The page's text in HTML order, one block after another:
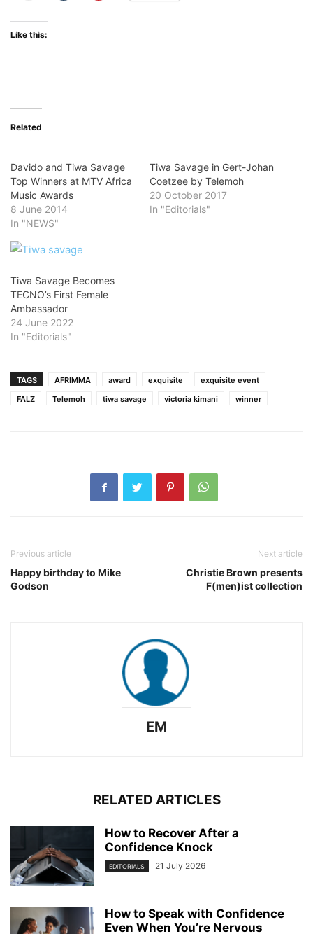
Like this:
Related
Davido and Tiwa Savage
Top Winners at MTV Africa
Music Awards
8 June 2014
In "NEWS"
Tiwa Savage in Gert-Johan
Coetzee by Telemoh
20 October 2017
In "Editorials"
Tiwa Savage Becomes
TECNO’s First Female
Ambassador
24 June 2022
In "Editorials"
TAGS AFRIMMA award exquisite
exquisite event
FALZ
Telemoh tiwa savage victoria kimani winner
Previous article
Happy birthday to Mike
Godson
Next article
Christie Brown presents
F(men)ist collection
EM
RELATED ARTICLES
How to Recover After a
Confidence Knock
EDITORIALS 21 July 2026
How to Speak with Confidence
Even When You’re Nervous